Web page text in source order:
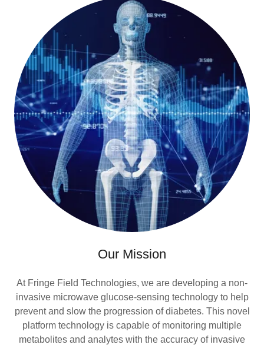
Our Mission
At Fringe Field Technologies, we are developing a non-
invasive microwave glucose-sensing technology to help
prevent and slow the progression of diabetes. This novel
platform technology is capable of monitoring multiple
metabolites and analytes with the accuracy of invasive